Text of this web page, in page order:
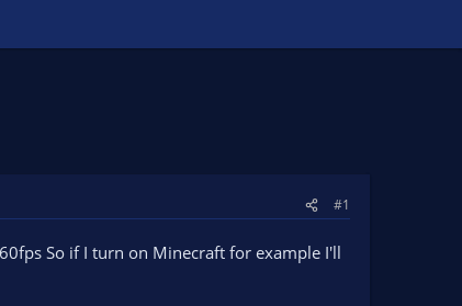
#1
So if I turn on Minecraft for example I'll